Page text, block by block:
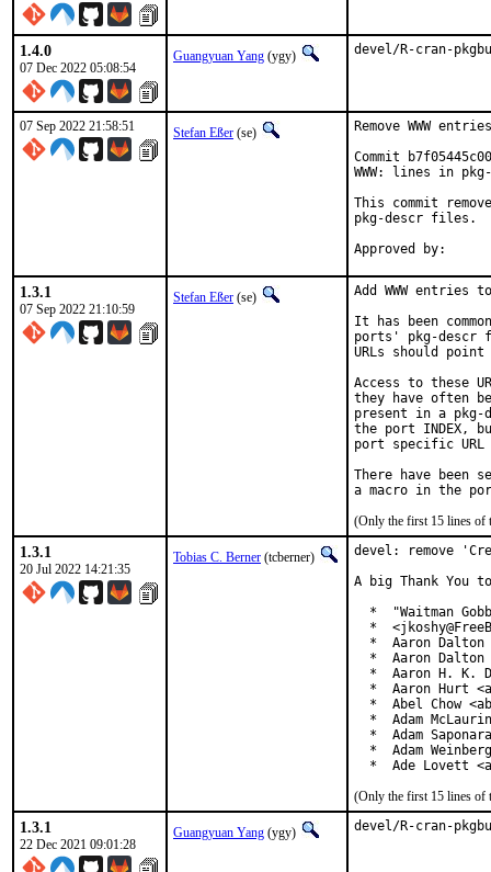
1.4.0
07 Dec 2022 05:08:54
Guangyuan Yang (ygy) devel/R-cran-
07 Sep 2022 21:58:51 Stefan Eßer (se)
Remove WWW
Commit
WWW: lines in
This commit
pkg-descr files.
1.3.1
07 Sep 2022 21:10:59
Stefan Eßer (se)
Add WWW entries
It has been
ports' pkg-descr
URLs should
Access to these
they have often
present in a
the port INDEX,
port specific
There have been
(Only the first 15 lines of
1.3.1
20 Jul 2022 14:21:35
Tobias C. Berner (tcberner)
devel: remove
A big Thank
*  "Waitman
*
*  Aaron Dalton
*  Aaron Dalton
*  Aaron H. K.
*  Aaron Hurt
*  Abel Chow
  *  Adam McLaurin
*  Adam
*  Adam
*  Ade Lovett
(Only the first 15 lines of
1.3.1
22 Dec 2021 09:01:28
Guangyuan Yang (ygy) devel/R-cran-